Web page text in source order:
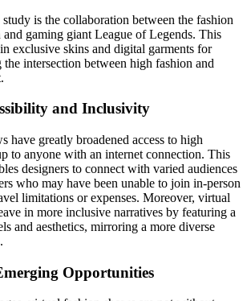
is the collaboration between the fashion
gaming giant League of Legends. This
exclusive skins and digital garments for
intersection between high fashion and
and Inclusivity
have greatly broadened access to high
to anyone with an internet connection. This
designers to connect with varied audiences
who may have been unable to join in-person
limitations or expenses. Moreover, virtual
in more inclusive narratives by featuring a
and aesthetics, mirroring a more diverse
Opportunities